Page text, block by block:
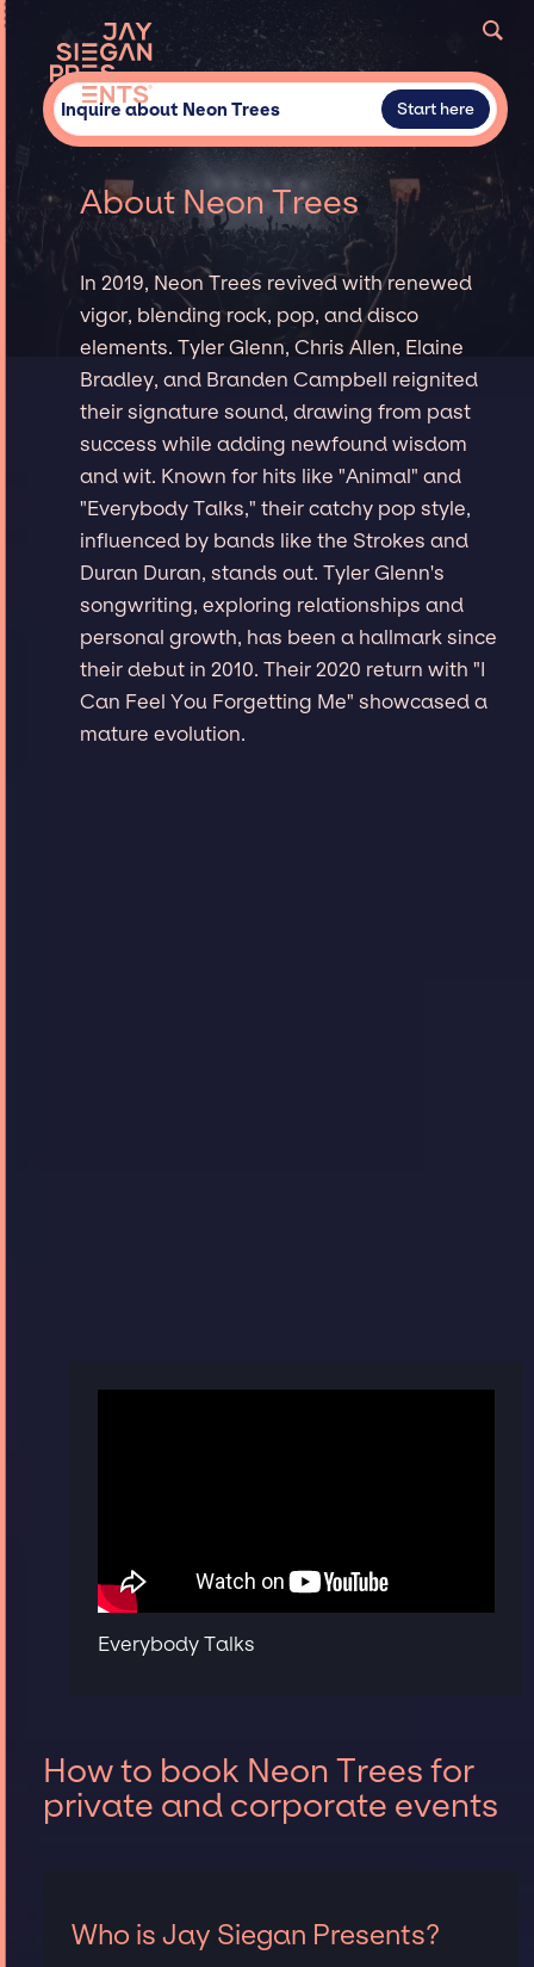
Inquire about Neon Trees Start here
About Neon Trees
In 2019, Neon Trees revived with renewed
vigor, blending rock, pop, and disco
elements. Tyler Glenn, Chris Allen, Elaine
Bradley, and Branden Campbell reignited
their signature sound, drawing from past
success while adding newfound wisdom
and wit. Known for hits like "Animal" and
"Everybody Talks," their catchy pop style,
influenced by bands like the Strokes and
Duran Duran, stands out. Tyler Glenn's
songwriting, exploring relationships and
personal growth, has been a hallmark since
their debut in 2010. Their 2020 return with "I
Can Feel You Forgetting Me" showcased a
mature evolution.
Everybody Talks
How to book Neon Trees for
private and corporate events
Who is Jay Siegan Presents?